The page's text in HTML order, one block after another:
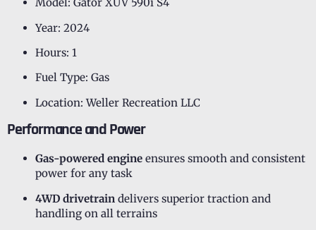
Year: 2024
Hours: 1
Fuel Type: Gas
Location: Weller Recreation LLC
Performance and Power
Gas-powered engine ensures smooth and consistent
power for any task
4WD drivetrain delivers superior traction and
handling on all terrains